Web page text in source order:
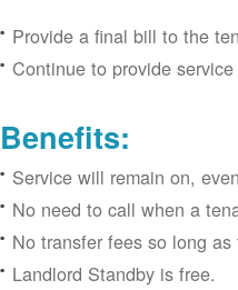
Provide a final bill to the
Continue to provide
Benefits:
Service will remain on,
No need to call when a
No transfer fees so long
Landlord Standby is free.